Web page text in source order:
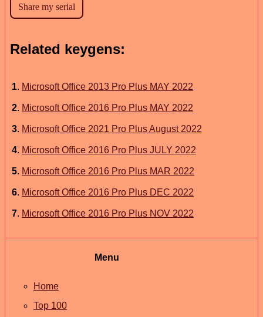
Related keygens:
1. Microsoft Office 2013 Pro Plus MAY 2022
2. Microsoft Office 2016 Pro Plus MAY 2022
3. Microsoft Office 2021 Pro Plus August 2022
4. Microsoft Office 2016 Pro Plus JULY 2022
5. Microsoft Office 2016 Pro Plus MAR 2022
6. Microsoft Office 2016 Pro Plus DEC 2022
7. Microsoft Office 2016 Pro Plus NOV 2022
Menu
Home
Top 100